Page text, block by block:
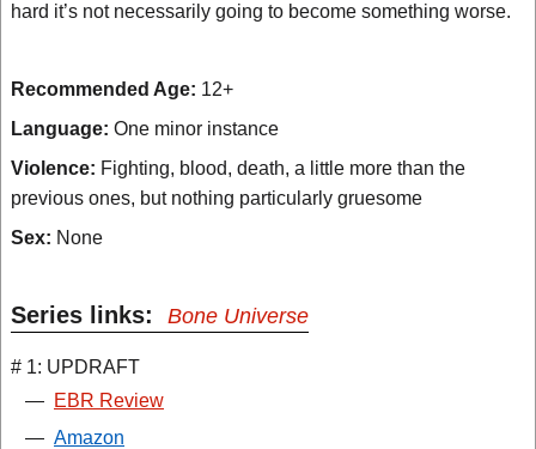
hard it’s not necessarily going to become something worse.
Recommended Age: 12+
Language: One minor instance
Violence: Fighting, blood, death, a little more than the
previous ones, but nothing particularly gruesome
Sex: None
Series links: Bone Universe
# 1: UPDRAFT
— EBR Review
— Amazon